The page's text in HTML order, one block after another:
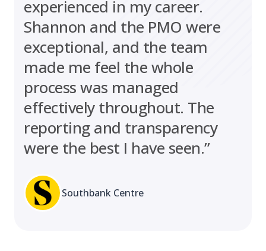
experienced in my career.
Shannon and the PMO were
exceptional, and the team
made me feel the whole
process was managed
effectively throughout. The
reporting and transparency
were the best I have seen.”
Southbank Centre